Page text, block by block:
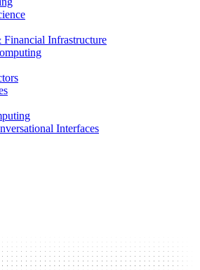
Financial Infrastructure
Interfaces